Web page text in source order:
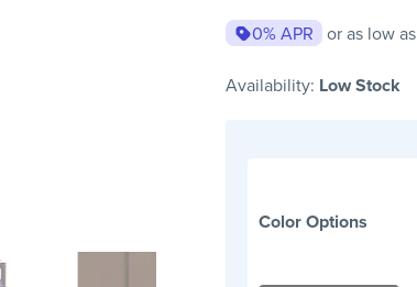
0% APR or as low as
Availability: Low Stock
Color Options